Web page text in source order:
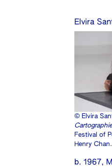
Elvira
© Elvira
Festival of
Henry Chan.
b. 1967,